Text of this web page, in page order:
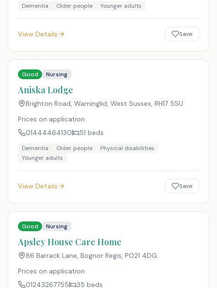
Dementia Older people Younger adults
View Details Save
Good Nursing
Aniska Lodge
Brighton Road, Warninglid, West Sussex, RH17 5SU
Prices on application
01444464130
51 beds
Dementia Older people
Physical disabilities
Younger adults
View Details Save
Good Nursing
Apsley House Care Home
86 Barrack Lane, Bognor Regis, PO21 4DG
Prices on application
01243267755
35 beds